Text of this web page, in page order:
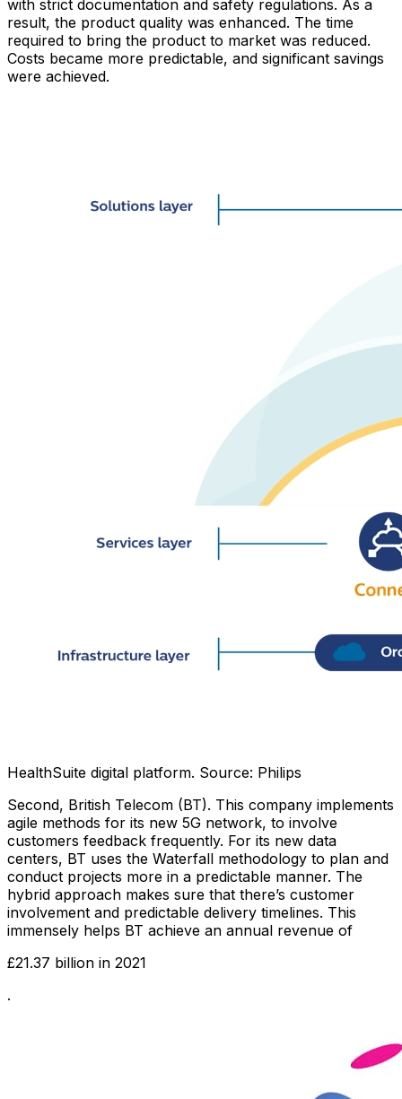
with strict documentation and safety regulations. As a
result, the product quality was enhanced. The time
required to bring the product to market was reduced.
Costs became more predictable, and significant savings
were achieved.
HealthSuite digital platform. Source: Philips
Second, British Telecom (BT). This company implements
agile methods for its new 5G network, to involve
customers feedback frequently. For its new data
centers, BT uses the Waterfall methodology to plan and
conduct projects more in a predictable manner. The
hybrid approach makes sure that there’s customer
involvement and predictable delivery timelines. This
immensely helps BT achieve an annual revenue of
£21.37 billion in 2021
.